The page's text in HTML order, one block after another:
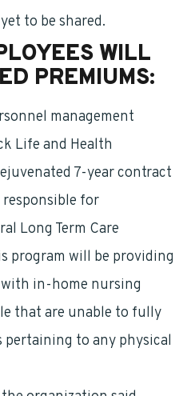
to be shared.
WILL
PREMIUMS:
management
Life and Health
7-year contract
for
Long Term Care
program will be providing
in-home nursing
that are unable to fully
pertaining to any physical